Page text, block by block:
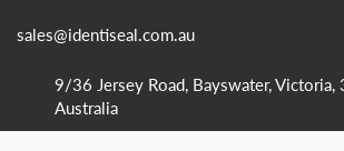
sales@identiseal.com.au
9/36 Jersey Road, Bayswater, Victoria,
Australia